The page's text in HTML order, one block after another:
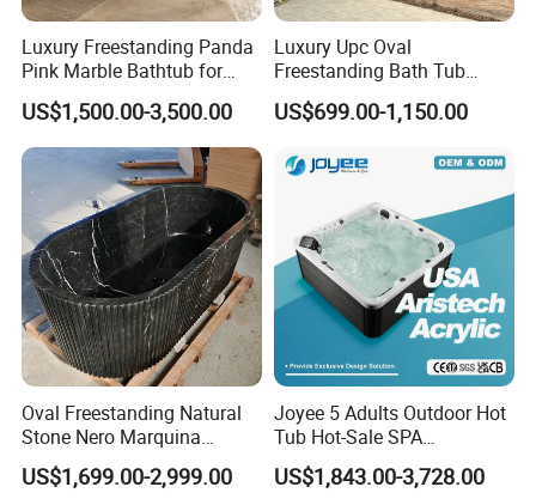
Luxury Freestanding Panda
Pink Marble Bathtub for
Villa Bathroom
US$1,500.00-3,500.00
Luxury Upc Oval
Freestanding Bath Tub
Modern Round Stone Resin
Bath Bathroom Tub Black
Sanitary Ware Solid Surface
US$699.00-1,150.00
Oval Freestanding Natural
Stone Nero Marquina
Marble Bathtub Polished
Modern Bathtub
US$1,699.00-2,999.00
Joyee 5 Adults Outdoor Hot
Tub Hot-Sale SPA
Manufacturer Luxury
Balboa System Whirlpool
US$1,843.00-3,728.00